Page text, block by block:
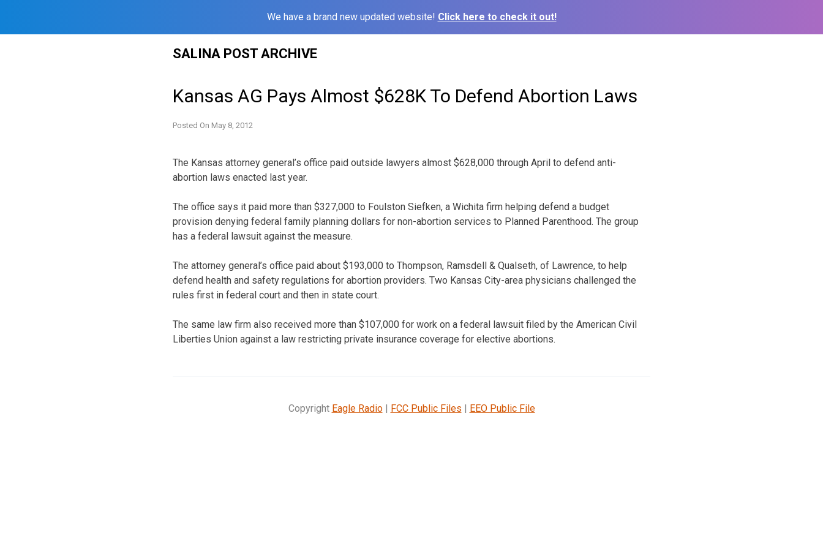
We have a brand new updated website! Click here to check it out!
SALINA POST ARCHIVE
Kansas AG Pays Almost $628K To Defend Abortion Laws
Posted On May 8, 2012
The Kansas attorney general’s office paid outside lawyers almost $628,000 through April to defend anti-
abortion laws enacted last year.
The office says it paid more than $327,000 to Foulston Siefken, a Wichita firm helping defend a budget
provision denying federal family planning dollars for non-abortion services to Planned Parenthood. The group
has a federal lawsuit against the measure.
The attorney general’s office paid about $193,000 to Thompson, Ramsdell & Qualseth, of Lawrence, to help
defend health and safety regulations for abortion providers. Two Kansas City-area physicians challenged the
rules first in federal court and then in state court.
The same law firm also received more than $107,000 for work on a federal lawsuit filed by the American Civil
Liberties Union against a law restricting private insurance coverage for elective abortions.
Copyright Eagle Radio| FCC Public Files | EEO Public File